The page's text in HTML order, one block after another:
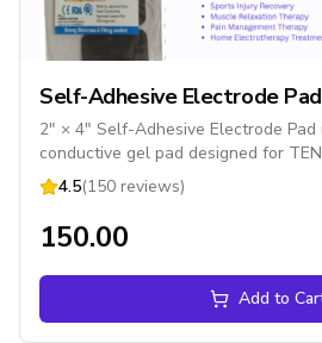
Self-Adhesive Electrode
2" × 4" Self-Adhesive Electrode Pad
conductive gel pad designed for
electrotherapy devices. It provides
stimulation for pain management,
physiotherapy treatments
4.5(150 reviews)
₹150.00
Add to